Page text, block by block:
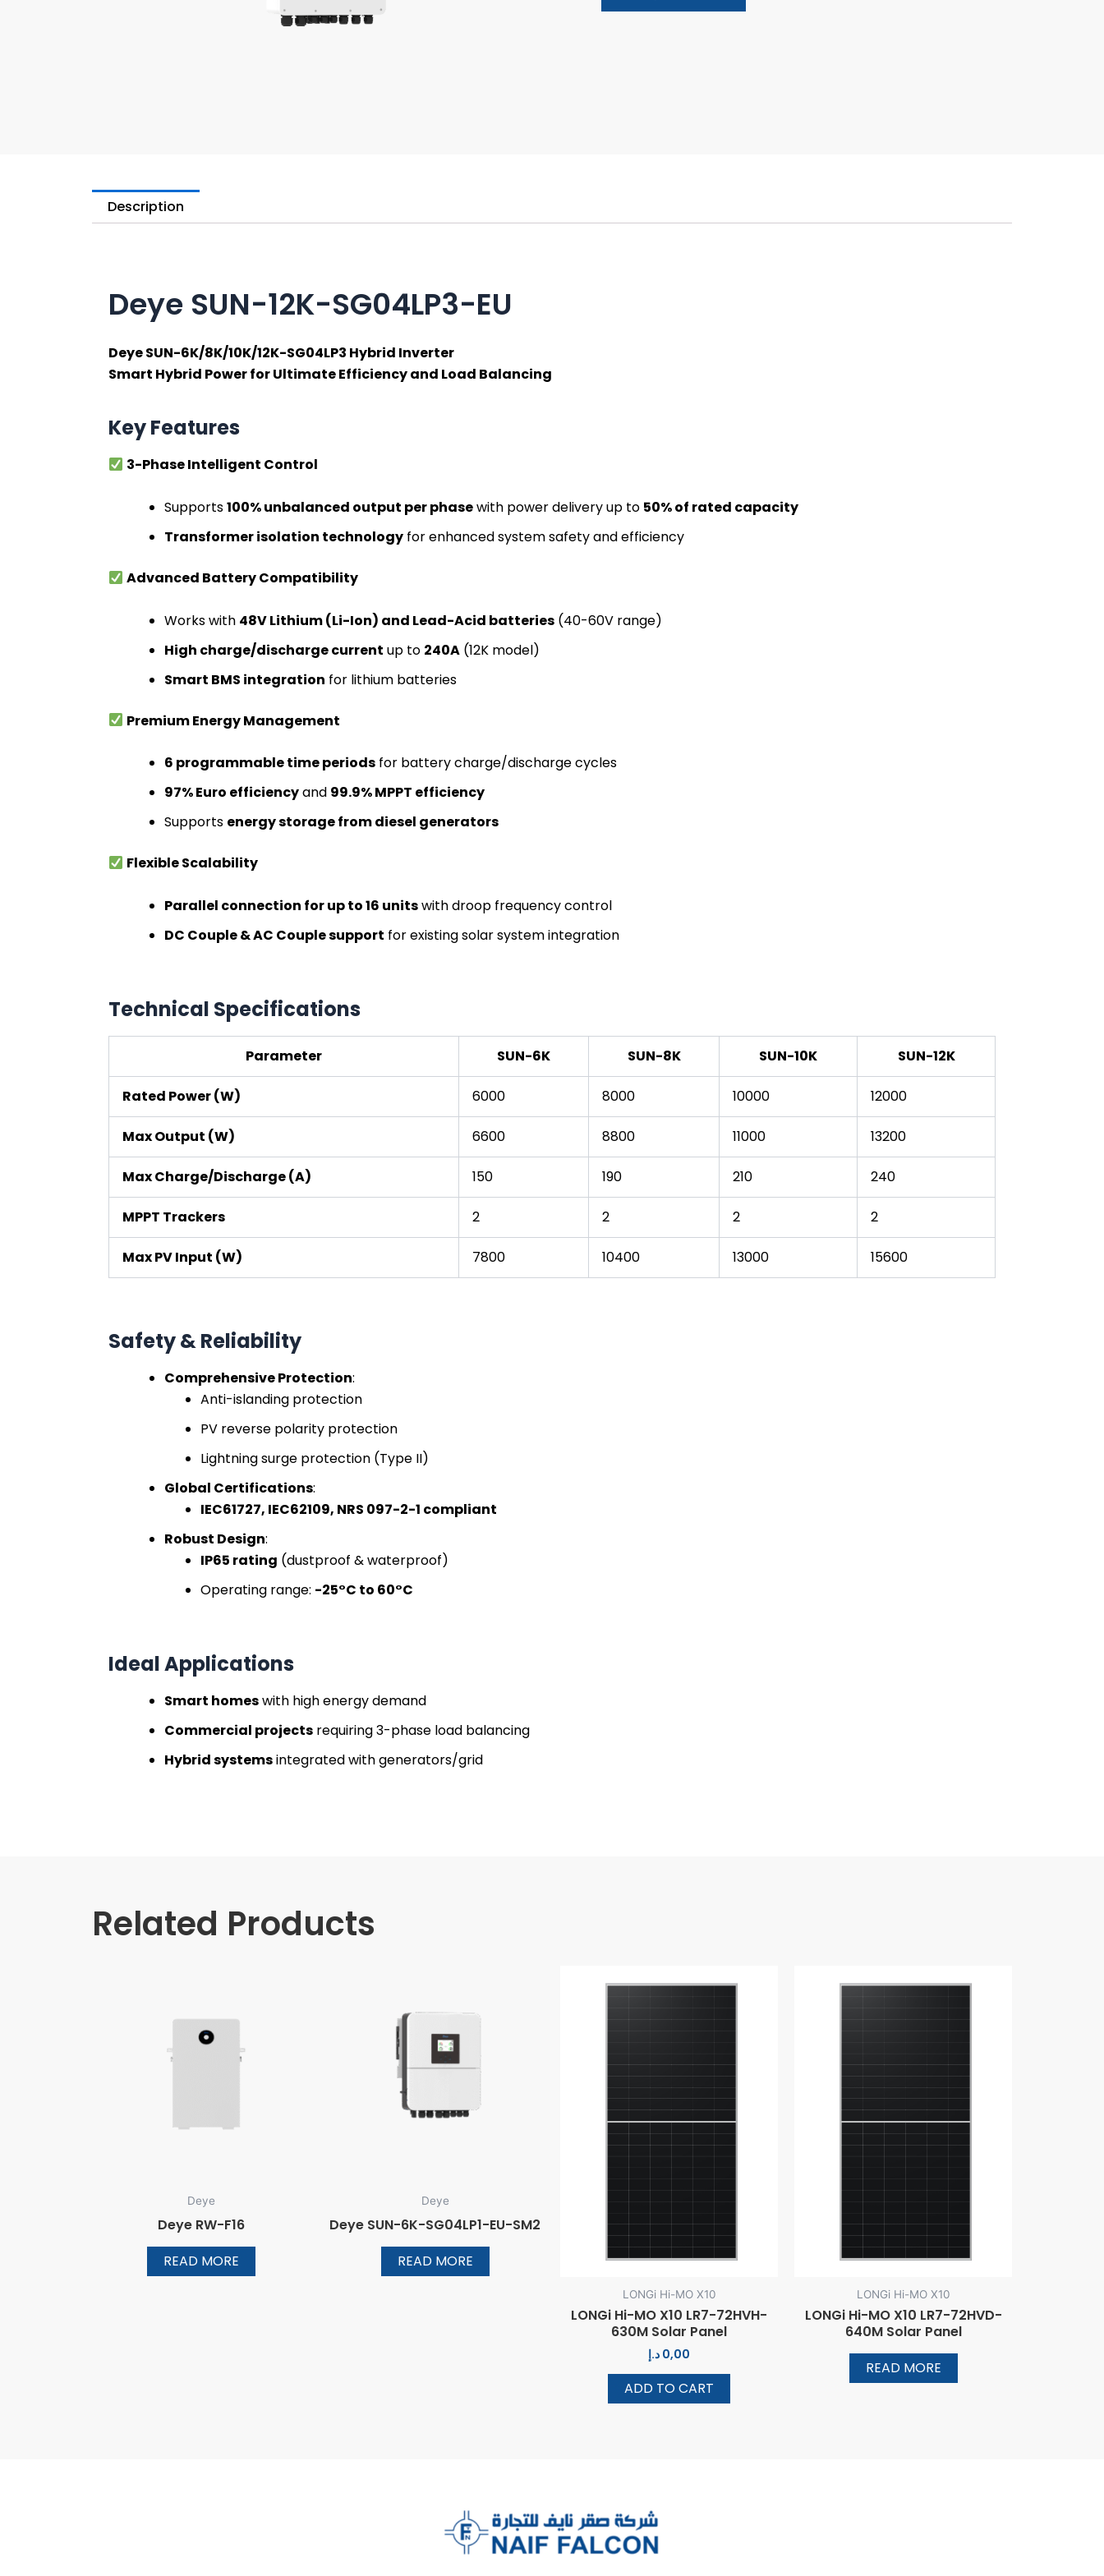
Description
Deye SUN-12K-SG04LP3-EU
Deye SUN-6K/8K/10K/12K-SG04LP3 Hybrid Inverter
Smart Hybrid Power for Ultimate Efficiency and Load Balancing
Key Features
3-Phase Intelligent Control
Supports100% unbalanced output per phasewith power delivery up to 50% of rated capacity
Transformer isolation technology for enhanced system safety and efficiency
Advanced Battery Compatibility
Works with 48V Lithium (Li-Ion) and Lead-Acid batteries (40-60V range)
High charge/discharge current up to 240A (12K model)
Smart BMS integration for lithium batteries
Premium Energy Management
6 programmable time periods for battery charge/discharge cycles
97% Euro efficiencyand 99.9% MPPT efficiency
Supports energy storage from diesel generators
Flexible Scalability
Parallel connection for up to 16 unitswith droop frequency control
DC Couple & AC Couple support for existing solar system integration
Technical Specifications
Parameter SUN-6K SUN-8K SUN-10K SUN-12K
Rated Power (W) 6000 8000 10000 12000
Max Output (W) 6600 8800 11000 13200
Max Charge/Discharge (A) 150 190 210 240
MPPT Trackers 2 2 2 2
Max PV Input (W) 7800 10400 13000 15600
Safety & Reliability
Comprehensive Protection:
Anti-islanding protection
PV reverse polarity protection
Lightning surge protection (Type II)
Global Certifications:
IEC61727, IEC62109, NRS 097-2-1 compliant
Robust Design:
IP65 rating (dustproof & waterproof)
Operating range: -25°C to 60°C
Ideal Applications
Smart homeswith high energy demand
Commercial projects requiring 3-phase load balancing
Hybrid systemsintegrated with generators/grid
Related Products
Deye
Deye RW-F16
READ MORE
Deye
Deye SUN-6K-SG04LP1-EU-SM2
READ MORE
LONGi Hi-MO X10
LONGi Hi-MO X10 LR7-72HVH-
630M Solar Panel
0,00 د.إ
ADD TO CART
LONGi Hi-MO X10
LONGi Hi-MO X10 LR7-72HVD-
640M Solar Panel
READ MORE